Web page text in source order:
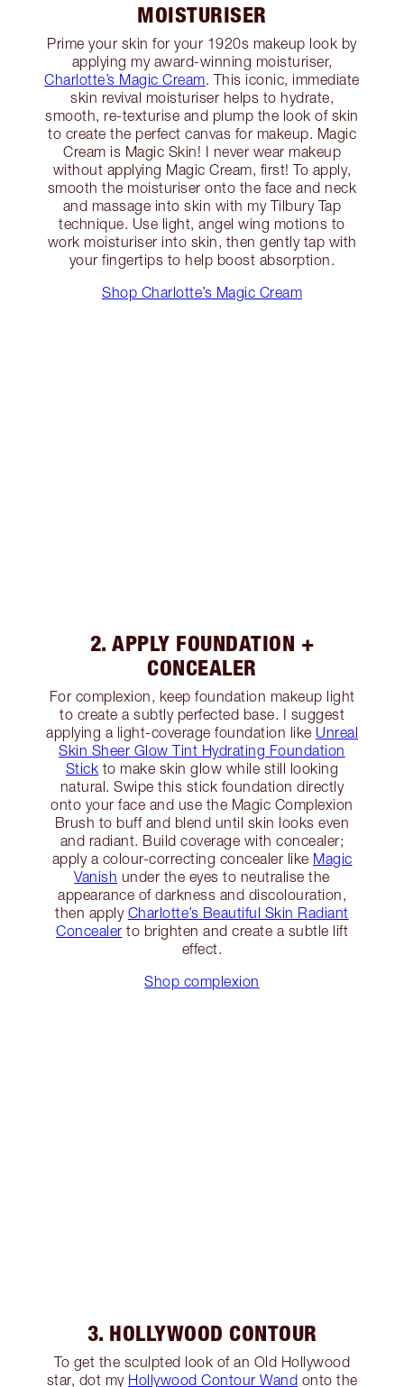
MOISTURISER
Prime your skin for your 1920s makeup look by
applying my award-winning moisturiser,
Charlotte’s Magic Cream. This iconic, immediate
skin revival moisturiser helps to hydrate,
smooth, re-texturise and plump the look of skin
to create the perfect canvas for makeup. Magic
Cream is Magic Skin! I never wear makeup
without applying Magic Cream, first! To apply,
smooth the moisturiser onto the face and neck
and massage into skin with my Tilbury Tap
technique. Use light, angel wing motions to
work moisturiser into skin, then gently tap with
your fingertips to help boost absorption.
Shop Charlotte’s Magic Cream
2. APPLY FOUNDATION +
CONCEALER
For complexion, keep foundation makeup light
to create a subtly perfected base. I suggest
applying a light-coverage foundation like Unreal
Skin Sheer Glow Tint Hydrating Foundation
Stick to make skin glow while still looking
natural. Swipe this stick foundation directly
onto your face and use the Magic Complexion
Brush to buff and blend until skin looks even
and radiant. Build coverage with concealer;
apply a colour-correcting concealer like Magic
Vanish under the eyes to neutralise the
appearance of darkness and discolouration,
then apply Charlotte’s Beautiful Skin Radiant
Concealer to brighten and create a subtle lift
effect.
Shop complexion
3. HOLLYWOOD CONTOUR
To get the sculpted look of an Old Hollywood
star, dot my Hollywood Contour Wand onto the